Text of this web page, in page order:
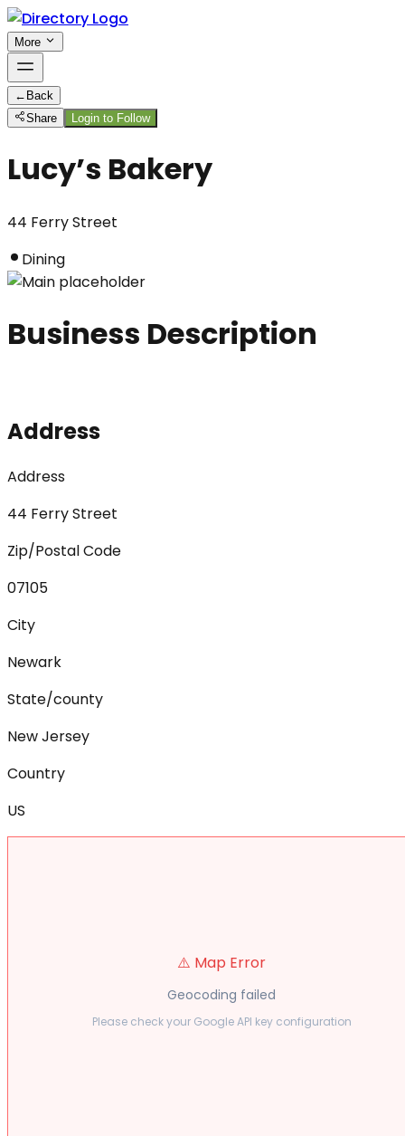
More
← Back
Share
Login to Follow
Lucy’s Bakery
44 Ferry Street
Dining
Business Description
Address
Address
44 Ferry Street
Zip/Postal Code
07105
City
Newark
State/county
New Jersey
Country
US
⚠️ Map Error
Geocoding failed
Please check your Google API key configuration